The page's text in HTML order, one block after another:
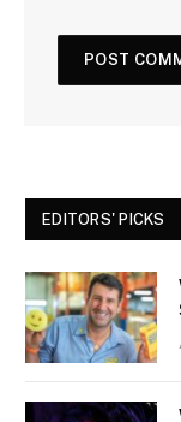
EDITORS' PICKS